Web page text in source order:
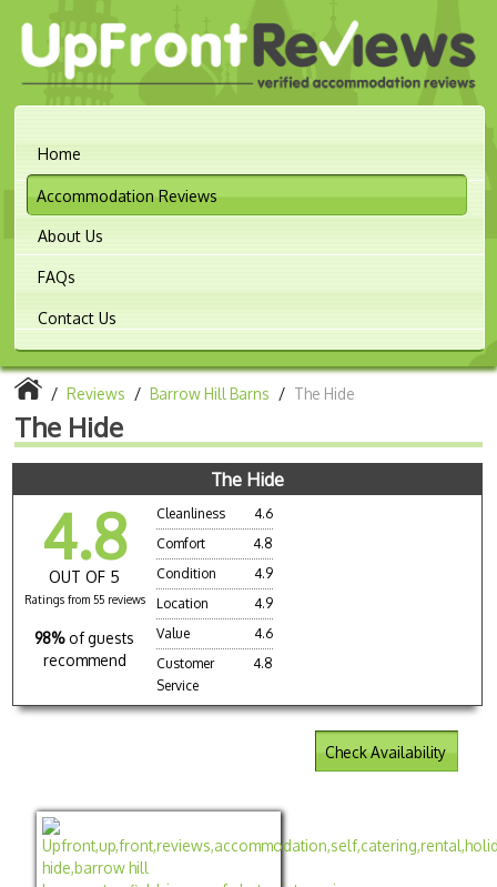
Home
Accommodation Reviews
About Us
FAQs
Contact Us
/ Reviews / Barrow Hill Barns / The Hide
The Hide
The Hide
4.8
OUT OF 5
Ratings from 55 reviews
98% of guests
recommend
Cleanliness
4.6
Comfort
4.8
Condition
4.9
Location
4.9
Value
4.6
Customer
Service
4.8
Check Availability